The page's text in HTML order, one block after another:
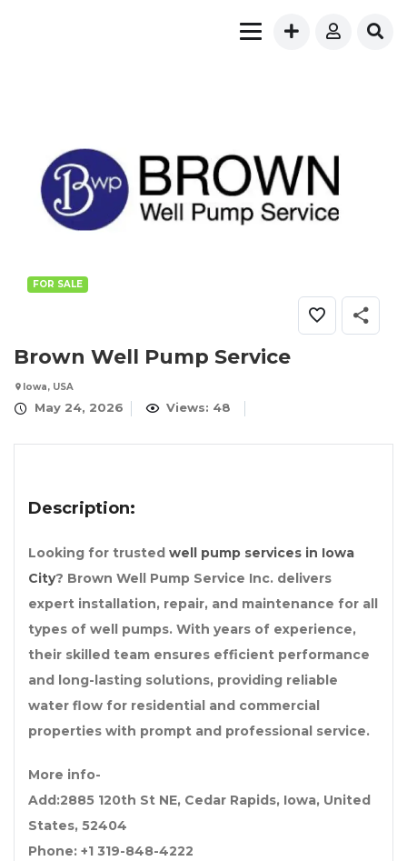
FOR SALE
Brown Well Pump Service
Iowa, USA
May 24, 2026 Views: 48
Description:
Looking for trusted well pump services in Iowa
City? Brown Well Pump Service Inc. delivers
expert installation, repair, and maintenance for all
types of well pumps. With years of experience,
their skilled team ensures efficient performance
and long-lasting solutions, providing reliable
water flow for residential and commercial
properties with prompt and professional service.
More info-
Add:2885 120th St NE, Cedar Rapids, Iowa, United
States, 52404
Phone: +1 319-848-4222